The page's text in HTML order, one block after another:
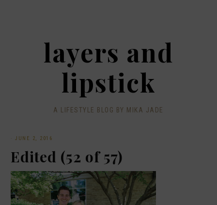
layers and
lipstick
A LIFESTYLE BLOG BY MIKA JADE
· JUNE 2, 2016
Edited (52 of 57)